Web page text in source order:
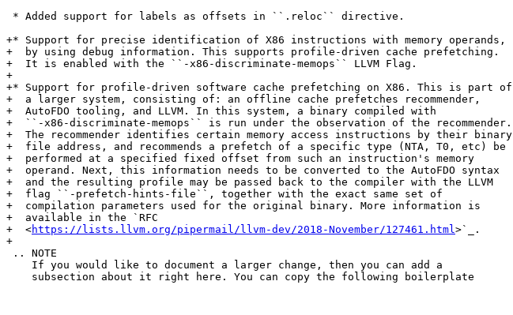
+* Support for precise identification of X86 instructions with memory operands,
+  by using debug information. This supports profile-driven cache prefetching.
+  It is enabled with the ``-x86-discriminate-memops`` LLVM Flag.
+
+* Support for profile-driven software cache prefetching on X86. This is part of
+  a larger system, consisting of: an offline cache prefetches recommender,
+  AutoFDO tooling, and LLVM. In this system, a binary compiled with
+  ``-x86-discriminate-memops`` is run under the observation of the recommender.
+  The recommender identifies certain memory access instructions by their binary
+  file address, and recommends a prefetch of a specific type (NTA, T0, etc) be
+  performed at a specified fixed offset from such an instruction's memory
+  operand. Next, this information needs to be converted to the AutoFDO syntax
+  and the resulting profile may be passed back to the compiler with the LLVM
+  flag ``-prefetch-hints-file``, together with the exact same set of
+  compilation parameters used for the original binary. More information is
+  available in the `RFC
+  <https://lists.llvm.org/pipermail/llvm-dev/2018-November/127461.html>`_.
+